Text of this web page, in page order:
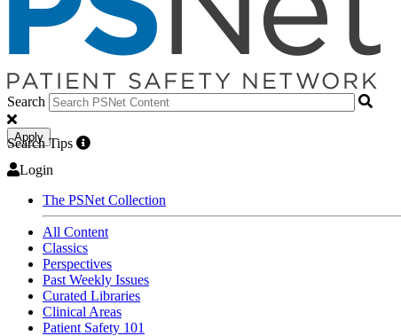
Search
Apply
Search Tips
Login
The PSNet Collection
All Content
Classics
Perspectives
Past Weekly Issues
Curated Libraries
Clinical Areas
Patient Safety 101